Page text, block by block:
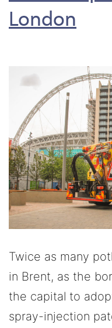
London
Twice as many
in Brent, as the
the capital to
spray-injection